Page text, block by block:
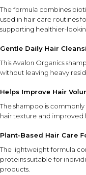
The formula combines
used in hair care routines
supporting healthier-
Gentle Daily Hair
This Avalon Organics
without leaving heavy
Helps Improve Hair
The shampoo is
hair texture and improved
Plant-Based Hair Care
The lightweight formula
proteins suitable for
products.